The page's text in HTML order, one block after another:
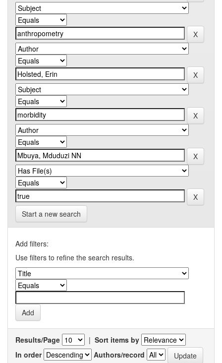
Start a new search
Add filters:
Use filters to refine the search results.
Results/Page | Sort items by
In order
Authors/record